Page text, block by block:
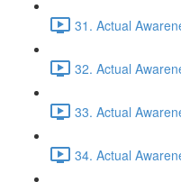
31. Actual
32. Actual
33. Actual
34. Actual